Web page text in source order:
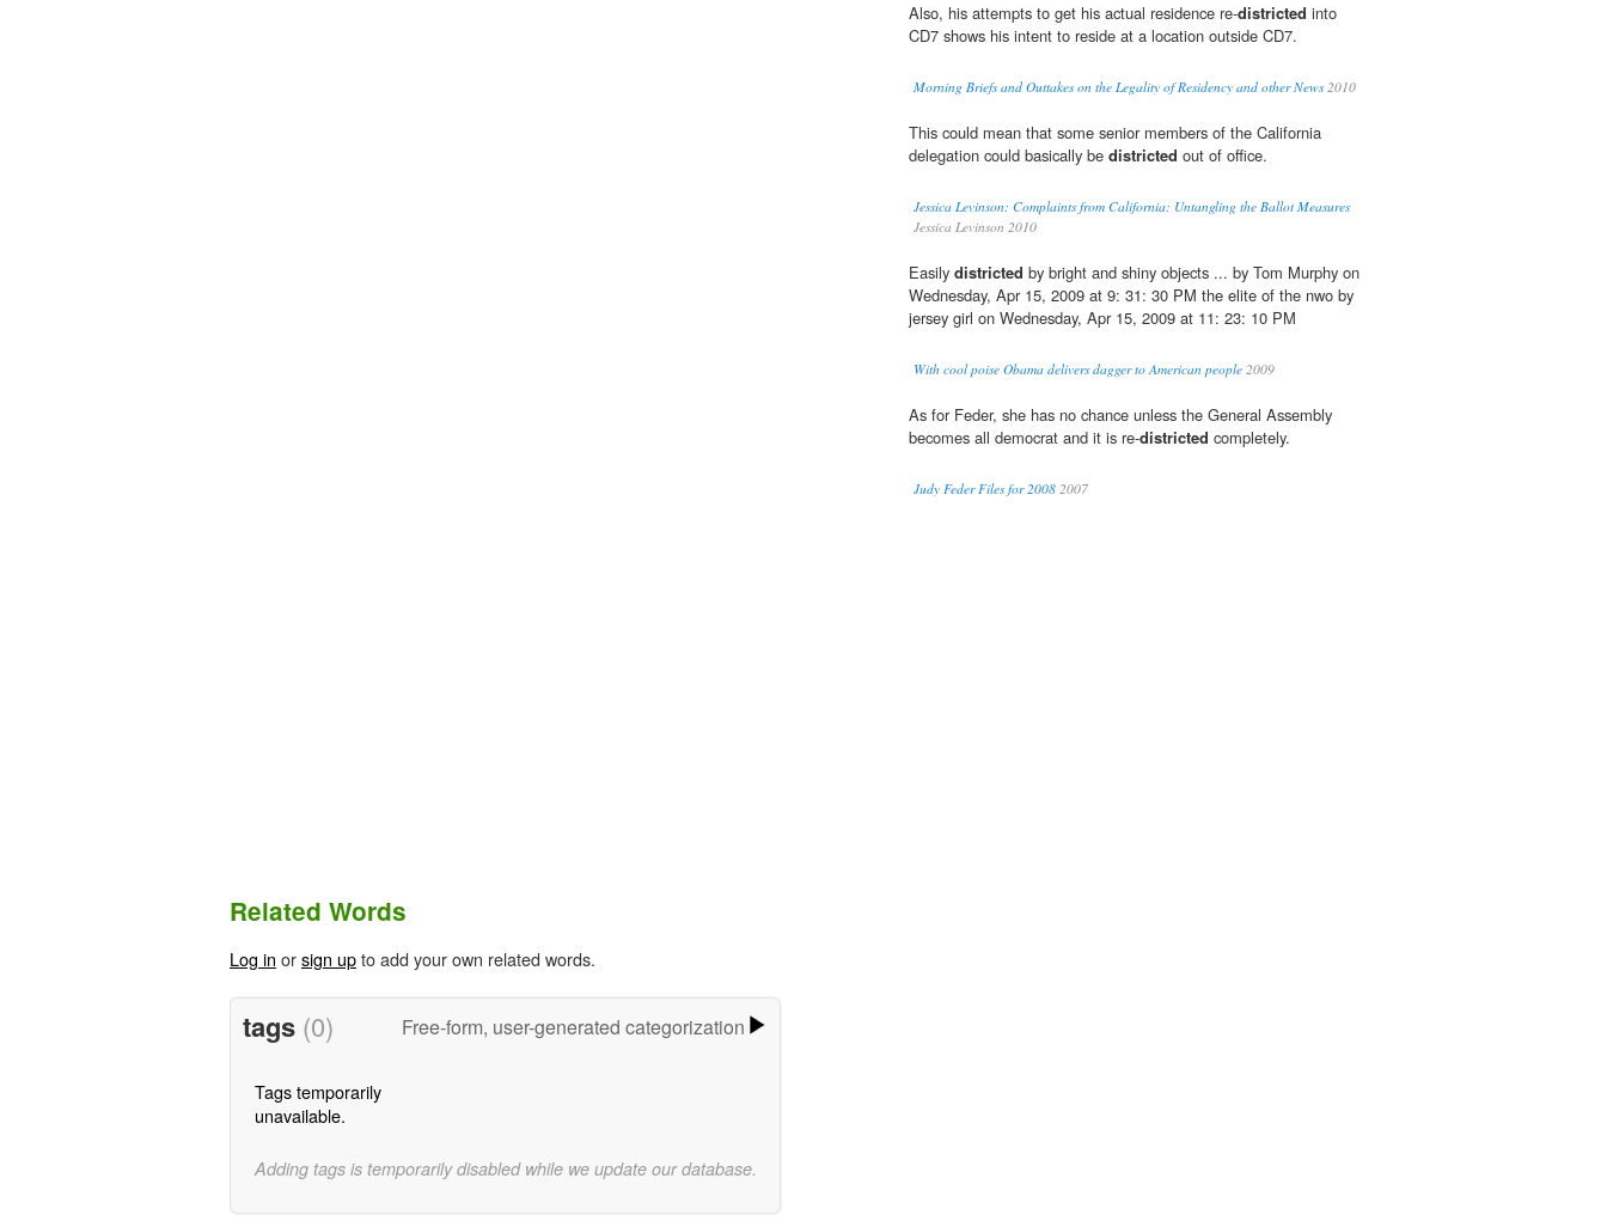
Also, his attempts to get his actual residence re-districted into
CD7 shows his intent to reside at a location outside CD7.
Morning Briefs and Outtakes on the Legality of Residency and other News2010
This could mean that some senior members of the California
delegation could basically be districted out of office.
Jessica Levinson: Complaints from California: Untangling the Ballot Measures
Jessica Levinson 2010
Easily districted by bright and shiny objects ... by Tom Murphy on
Wednesday, Apr 15, 2009 at 9: 31: 30 PM the elite of the nwo by
jersey girl on Wednesday, Apr 15, 2009 at 11: 23: 10 PM
With cool poise Obama delivers dagger to American people 2009
As for Feder, she has no chance unless the General Assembly
becomes all democrat and it is re-districted completely.
Judy Feder Files for 2008 2007
Related Words
Log in orsign upto add your own related words.
tags (0) Free-form, user-generated categorization
Tags temporarily
unavailable.
Adding tags is temporarily disabled while we update our database.